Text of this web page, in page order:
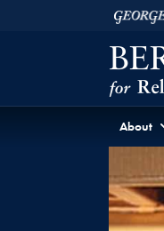
Skip to Berkley
About